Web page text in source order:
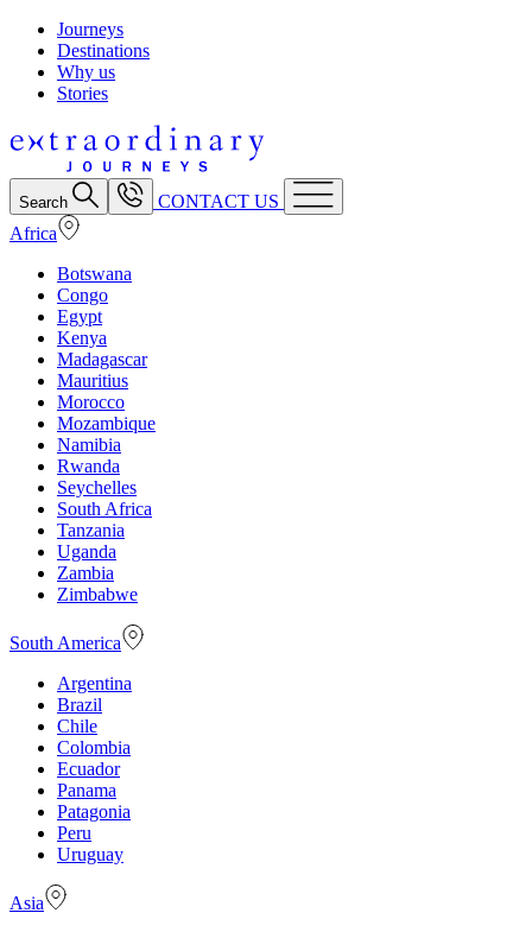
Journeys
Destinations
Why us
Stories
Search
CONTACT US
Africa
Botswana
Congo
Egypt
Kenya
Madagascar
Mauritius
Morocco
Mozambique
Namibia
Rwanda
Seychelles
South Africa
Tanzania
Uganda
Zambia
Zimbabwe
South America
Argentina
Brazil
Chile
Colombia
Ecuador
Panama
Patagonia
Peru
Uruguay
Asia